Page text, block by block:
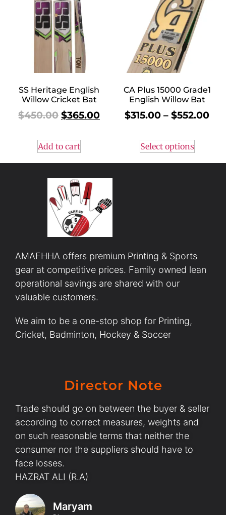
SS Heritage English
Willow Cricket Bat
$450.00 $365.00
Add to cart
CA Plus 15000 Grade1
English Willow Bat
$315.00 – $552.00
Select options
AMAFHHA offers premium Printing & Sports
gear at competitive prices. Family owned lean
operational savings are shared with our
valuable customers.
We aim to be a one-stop shop for Printing,
Cricket, Badminton, Hockey & Soccer
Director Note
Trade should go on between the buyer & seller
according to correct measures, weights and
on such reasonable terms that neither the
consumer nor the suppliers should have to
face losses.
HAZRAT ALI (R.A)
Maryam